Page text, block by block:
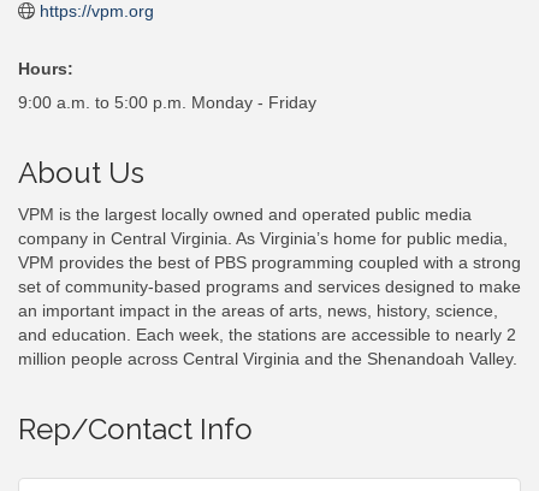
https://vpm.org
Hours:
9:00 a.m. to 5:00 p.m. Monday - Friday
About Us
VPM is the largest locally owned and operated public media
company in Central Virginia. As Virginia’s home for public media,
VPM provides the best of PBS programming coupled with a strong
set of community-based programs and services designed to make
an important impact in the areas of arts, news, history, science,
and education. Each week, the stations are accessible to nearly 2
million people across Central Virginia and the Shenandoah Valley.
Rep/Contact Info